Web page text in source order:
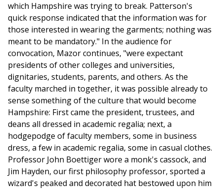
which Hampshire was trying to break. Patterson's
quick response indicated that the information was for
those interested in wearing the garments; nothing was
meant to be mandatory." In the audience for
convocation, Mazor continues, "were expectant
presidents of other colleges and universities,
dignitaries, students, parents, and others. As the
faculty marched in together, it was possible already to
sense something of the culture that would become
Hampshire: First came the president, trustees, and
deans all dressed in academic regalia; next, a
hodgepodge of faculty members, some in business
dress, a few in academic regalia, some in casual clothes.
Professor John Boettiger wore a monk's cassock, and
Jim Hayden, our first philosophy professor, sported a
wizard's peaked and decorated hat bestowed upon him